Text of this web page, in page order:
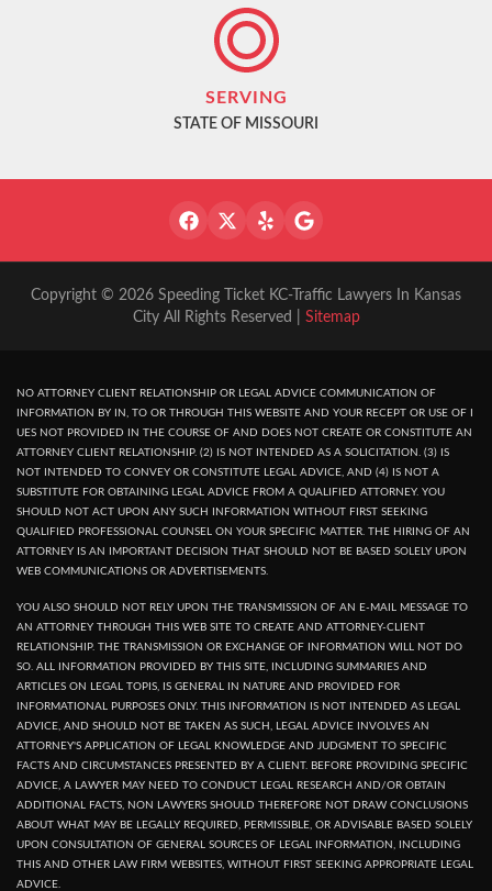
SERVING
STATE OF MISSOURI
Copyright © 2026 Speeding Ticket KC-Traffic Lawyers In Kansas
City All Rights Reserved | Sitemap
NO ATTORNEY CLIENT RELATIONSHIP OR LEGAL ADVICE COMMUNICATION OF
INFORMATION BY IN, TO OR THROUGH THIS WEBSITE AND YOUR RECEPT OR USE OF I
UES NOT PROVIDED IN THE COURSE OF AND DOES NOT CREATE OR CONSTITUTE AN
ATTORNEY CLIENT RELATIONSHIP. (2) IS NOT INTENDED AS A SOLICITATION. (3) IS
NOT INTENDED TO CONVEY OR CONSTITUTE LEGAL ADVICE, AND (4) IS NOT A
SUBSTITUTE FOR OBTAINING LEGAL ADVICE FROM A QUALIFIED ATTORNEY. YOU
SHOULD NOT ACT UPON ANY SUCH INFORMATION WITHOUT FIRST SEEKING
QUALIFIED PROFESSIONAL COUNSEL ON YOUR SPECIFIC MATTER. THE HIRING OF AN
ATTORNEY IS AN IMPORTANT DECISION THAT SHOULD NOT BE BASED SOLELY UPON
WEB COMMUNICATIONS OR ADVERTISEMENTS.
YOU ALSO SHOULD NOT RELY UPON THE TRANSMISSION OF AN E-MAIL MESSAGE TO
AN ATTORNEY THROUGH THIS WEB SITE TO CREATE AND ATTORNEY-CLIENT
RELATIONSHIP. THE TRANSMISSION OR EXCHANGE OF INFORMATION WILL NOT DO
SO. ALL INFORMATION PROVIDED BY THIS SITE, INCLUDING SUMMARIES AND
ARTICLES ON LEGAL TOPIS, IS GENERAL IN NATURE AND PROVIDED FOR
INFORMATIONAL PURPOSES ONLY. THIS INFORMATION IS NOT INTENDED AS LEGAL
ADVICE, AND SHOULD NOT BE TAKEN AS SUCH, LEGAL ADVICE INVOLVES AN
ATTORNEY'S APPLICATION OF LEGAL KNOWLEDGE AND JUDGMENT TO SPECIFIC
FACTS AND CIRCUMSTANCES PRESENTED BY A CLIENT. BEFORE PROVIDING SPECIFIC
ADVICE, A LAWYER MAY NEED TO CONDUCT LEGAL RESEARCH AND/OR OBTAIN
ADDITIONAL FACTS, NON LAWYERS SHOULD THEREFORE NOT DRAW CONCLUSIONS
ABOUT WHAT MAY BE LEGALLY REQUIRED, PERMISSIBLE, OR ADVISABLE BASED SOLELY
UPON CONSULTATION OF GENERAL SOURCES OF LEGAL INFORMATION, INCLUDING
THIS AND OTHER LAW FIRM WEBSITES, WITHOUT FIRST SEEKING APPROPRIATE LEGAL
ADVICE.